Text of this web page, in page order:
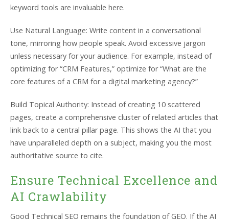
keyword tools are invaluable here.
Use Natural Language: Write content in a conversational
tone, mirroring how people speak. Avoid excessive jargon
unless necessary for your audience. For example, instead of
optimizing for “CRM Features,” optimize for “What are the
core features of a CRM for a digital marketing agency?”
Build Topical Authority: Instead of creating 10 scattered
pages, create a comprehensive cluster of related articles that
link back to a central pillar page. This shows the AI that you
have unparalleled depth on a subject, making you the most
authoritative source to cite.
Ensure Technical Excellence and
AI Crawlability
Good Technical SEO remains the foundation of GEO. If the AI